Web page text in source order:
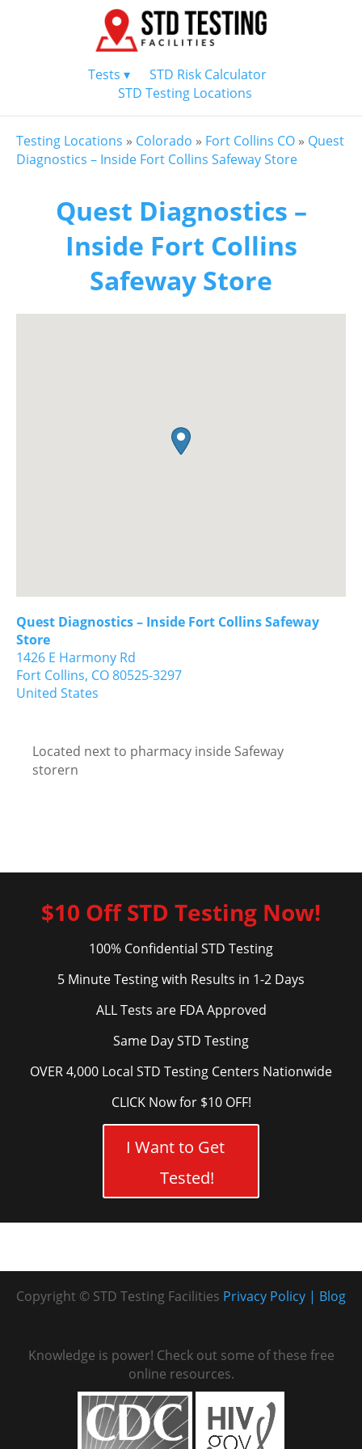
Tests ▾
STD Risk Calculator
STD Testing Locations
Testing Locations » Colorado » Fort Collins CO » Quest
Diagnostics – Inside Fort Collins Safeway Store
Quest Diagnostics –
Inside Fort Collins
Safeway Store
Quest Diagnostics – Inside Fort Collins Safeway
Store
1426 E Harmony Rd
Fort Collins, CO80525-3297
United States
Located next to pharmacy inside Safeway
storern
$10 Off STD Testing Now!
100% Confidential STD Testing
5 Minute Testing with Results in 1-2 Days
ALL Tests are FDA Approved
Same Day STD Testing
OVER 4,000 Local STD Testing Centers Nationwide
CLICK Now for $10 OFF!
I Want to Get
Tested!
Copyright © STD Testing Facilities Blog
Privacy Policy
Knowledge is power! Check out some of these free
online resources.